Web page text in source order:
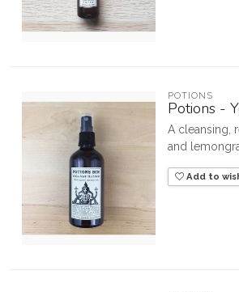
POTIONS
Potions -
A cleansing,
and
Add to